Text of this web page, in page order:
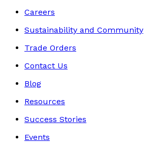
Careers
Sustainability and Community
Trade Orders
Contact Us
Blog
Resources
Success Stories
Events